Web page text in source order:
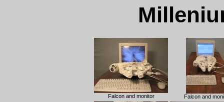
Falcon and monitor Falcon and